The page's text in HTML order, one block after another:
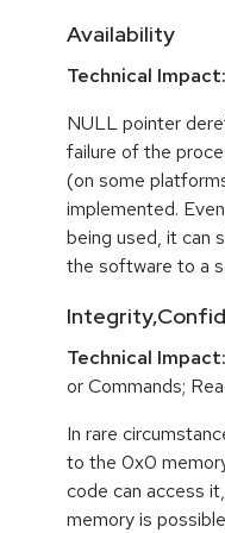
Availability
Technical Impact:
NULL pointer
failure of the
(on some
implemented.
being used, it can
the software to a
Technical Impact:
or Commands;
In rare
to the 0x0
code can access
memory is